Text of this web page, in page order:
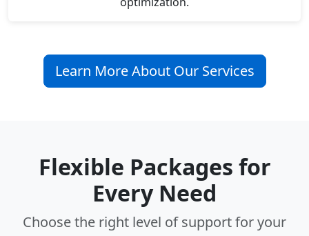
Learn More About Our Services
Flexible Packages for
Every Need
Choose the right level of support for your